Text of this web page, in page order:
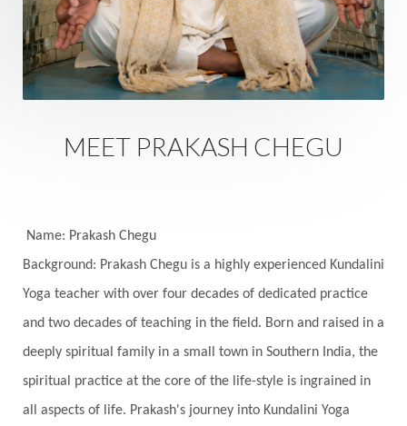
Experience
Expression External
Faith
Family
Family Constellation
Family Tree
Fantasy
Fasting Father
Father-Child
Festival of Lights
Festivals Fierce
Fight
Freedom
Freeze
Friday 13th
Full Moon
Gandanta
Genetics
Gentleness Gita
Goddess
Gotra
Grace Graha gratitude
Grief
Halloween
Happiness
Happy Hearts
MEET PRAKASH CHEGU
Name: Prakash Chegu
Background: Prakash Chegu is a highly experienced Kundalini
Yoga teacher with over four decades of dedicated practice
and two decades of teaching in the field. Born and raised in a
deeply spiritual family in a small town in Southern India, the
spiritual practice at the core of the life-style is ingrained in
all aspects of life. Prakash's journey into Kundalini Yoga